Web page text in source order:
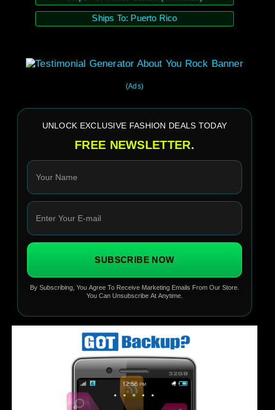
Ships To: Puerto Rico
(Ads)
UNLOCK EXCLUSIVE FASHION DEALS TODAY
FREE NEWSLETTER.
SUBSCRIBE NOW
By Subscribing, You Agree To Receive Marketing Emails From Our Store.
You Can Unsubscribe At Anytime.